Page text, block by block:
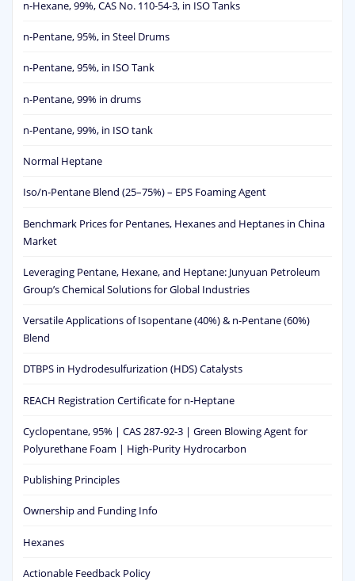
n-Hexane, 99%, CAS No. 110-54-3, in ISO Tanks
n-Pentane, 95%, in Steel Drums
n-Pentane, 95%, in ISO Tank
n-Pentane, 99% in drums
n-Pentane, 99%, in ISO tank
Normal Heptane
Iso/n-Pentane Blend (25–75%) – EPS Foaming Agent
Benchmark Prices for Pentanes, Hexanes and Heptanes in China
Market
Leveraging Pentane, Hexane, and Heptane: Junyuan Petroleum
Group’s Chemical Solutions for Global Industries
Versatile Applications of Isopentane (40%) & n-Pentane (60%)
Blend
DTBPS in Hydrodesulfurization (HDS) Catalysts
REACH Registration Certificate for n-Heptane
Cyclopentane, 95% | CAS 287-92-3 | Green Blowing Agent for
Polyurethane Foam | High-Purity Hydrocarbon
Publishing Principles
Ownership and Funding Info
Hexanes
Actionable Feedback Policy